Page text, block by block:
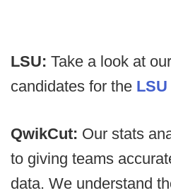
LSU: Take a look at
candidates for the
QwikCut: Our stats
to giving teams
data. We understand